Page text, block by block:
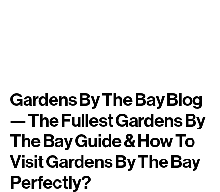
Gardens By The Bay Blog
— The Fullest Gardens By
The Bay Guide & How To
Visit Gardens By The Bay
Perfectly?